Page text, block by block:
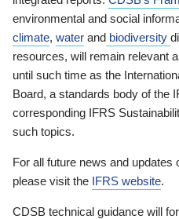
environmental and social
climate, water and biodiversity
resources, will remain relevant
until such time as the
Board, a standards body of the
corresponding IFRS
such topics.
For all future news and updates
please visit the IFRS website.
CDSB technical guidance will